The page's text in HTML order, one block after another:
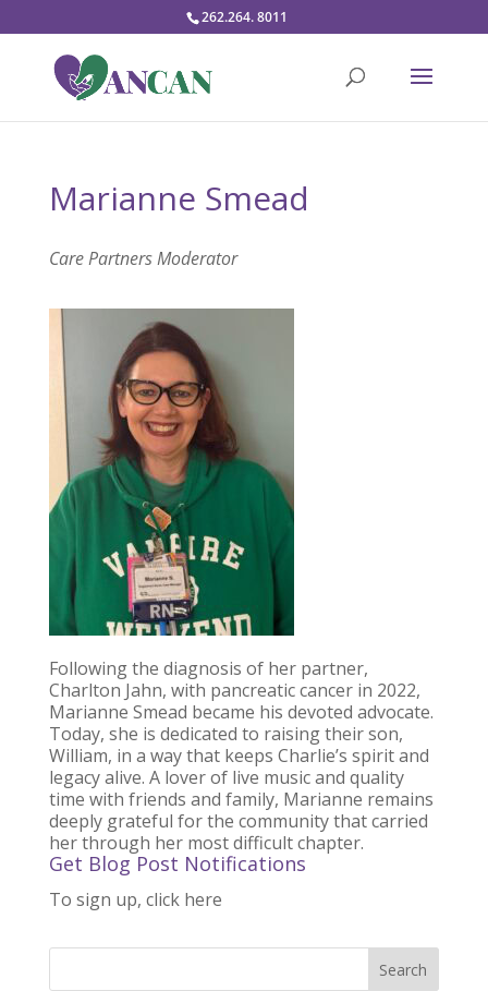
262.264. 8011
Marianne Smead
Care Partners Moderator
Following the diagnosis of her partner,
Charlton Jahn, with pancreatic cancer in 2022,
Marianne Smead became his devoted advocate.
Today, she is dedicated to raising their son,
William, in a way that keeps Charlie’s spirit and
legacy alive. A lover of live music and quality
time with friends and family, Marianne remains
deeply grateful for the community that carried
her through her most difficult chapter.
Get Blog Post Notifications
To sign up, click here